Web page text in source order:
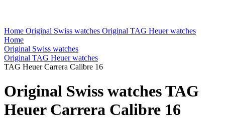
Home Original Swiss watches Original TAG Heuer watches
Home
Original Swiss watches
Original TAG Heuer watches
TAG Heuer Carrera Calibre 16
Original Swiss watches TAG
Heuer Carrera Calibre 16